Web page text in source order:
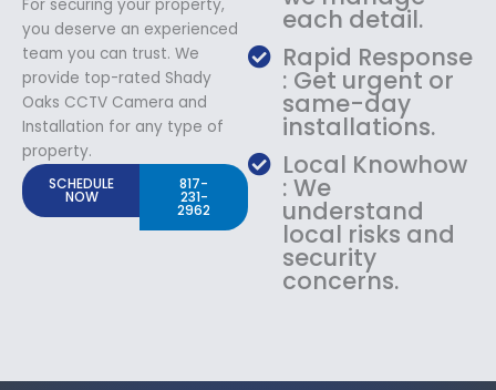
For securing your property,
you deserve an experienced
team you can trust. We
provide top-rated Shady
Oaks CCTV Camera and
Installation for any type of
property.
SCHEDULE
NOW
817-
231-
2962
each detail.
Rapid Response
: Get urgent or
same-day
installations.
Local Knowhow
: We
understand
local risks and
security
concerns.